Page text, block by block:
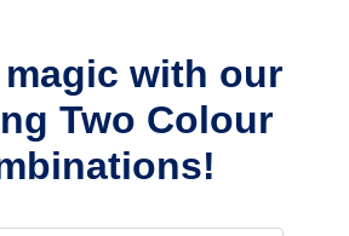
magic with our
Two Colour